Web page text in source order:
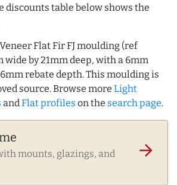
discounts table below shows the
Flat Fir FJ moulding (ref
wide by 21mm deep, with a 6mm
rebate depth. This moulding is
source. Browse more Light
andFlat profiles on the search page.
mounts, glazings, and
arrow_forward